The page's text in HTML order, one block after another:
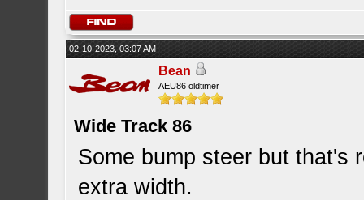
02-10-2023, 03:07 AM
Bean
AEU86 oldtimer
Wide Track 86
Some bump steer but that's
extra width.